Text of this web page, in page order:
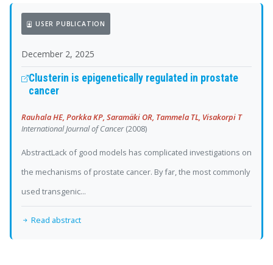
USER PUBLICATION
December 2, 2025
Clusterin is epigenetically regulated in prostate
cancer
Rauhala HE, Porkka KP, Saramäki OR, Tammela TL, Visakorpi T
International Journal of Cancer(2008)
AbstractLack of good models has complicated investigations on
the mechanisms of prostate cancer. By far, the most commonly
used transgenic...
Read abstract